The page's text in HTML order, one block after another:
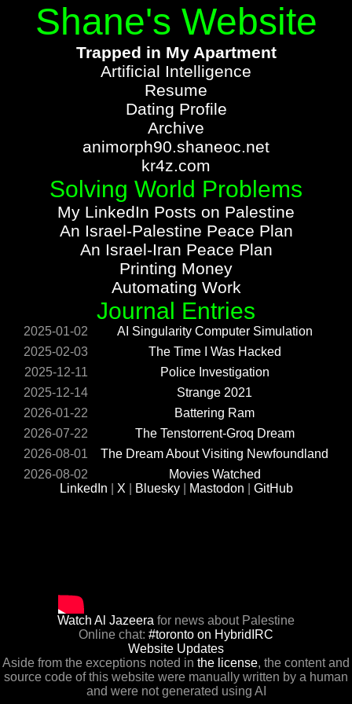
Shane's Website
Trapped in My Apartment
Artificial Intelligence
Resume
Dating Profile
Archive
animorph90.shaneoc.net
kr4z.com
Solving World Problems
My LinkedIn Posts on Palestine
An Israel-Palestine Peace Plan
An Israel-Iran Peace Plan
Printing Money
Automating Work
Journal Entries
2025-01-02
AI Singularity Computer Simulation
2025-02-03
The Time I Was Hacked
2025-12-11
Police Investigation
2025-12-14
Strange 2021
2026-01-22
Battering Ram
2026-07-22
The Tenstorrent-Groq Dream
2026-08-01
The Dream About Visiting Newfoundland
2026-08-02
Movies Watched
LinkedIn
X Bluesky| Mastodon GitHub
Watch Al Jazeera for news about Palestine
Online chat: #toronto on HybridIRC
Website Updates
Aside from the exceptions noted in the license, the content and
source code of this website were manually written by a human
and were not generated using AI